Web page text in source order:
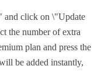
and click on \"Update
the number of extra
plan and press the
be added instantly,